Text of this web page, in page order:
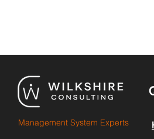
Management System Experts